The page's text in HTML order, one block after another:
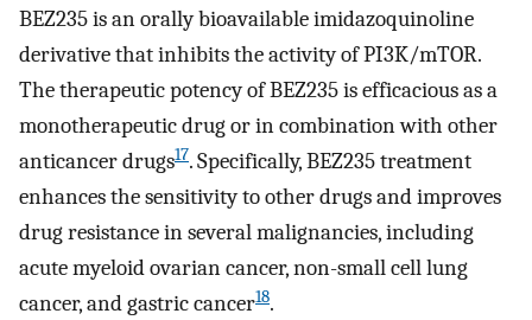
BEZ235 is an orally bioavailable imidazoquinoline
derivative that inhibits the activity of PI3K/mTOR.
The therapeutic potency of BEZ235 is efficacious as a
monotherapeutic drug or in combination with other
anticancer drugs17. Specifically, BEZ235 treatment
enhances the sensitivity to other drugs and improves
drug resistance in several malignancies, including
acute myeloid ovarian cancer, non-small cell lung
cancer, and gastric cancer18.